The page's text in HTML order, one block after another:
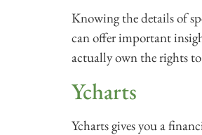
Knowing the details of
can offer important
actually own the rights
Ycharts
Ycharts gives you a